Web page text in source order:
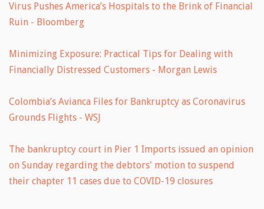
Virus Pushes America’s Hospitals to the Brink of Financial
Ruin - Bloomberg
Minimizing Exposure: Practical Tips for Dealing with
Financially Distressed Customers - Morgan Lewis
Colombia’s Avianca Files for Bankruptcy as Coronavirus
Grounds Flights - WSJ
The bankruptcy court in Pier 1 Imports issued an opinion
on Sunday regarding the debtors' motion to suspend
their chapter 11 cases due to COVID-19 closures